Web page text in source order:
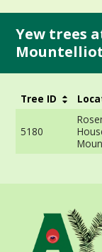
Yew trees
Tree ID
5180